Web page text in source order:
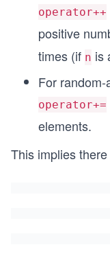
operator++
positive
times (if n is
For
operator+=
elements.
This implies